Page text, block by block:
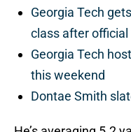
Georgia Tech
class after
Georgia Tech
this weekend
Dontae Smith